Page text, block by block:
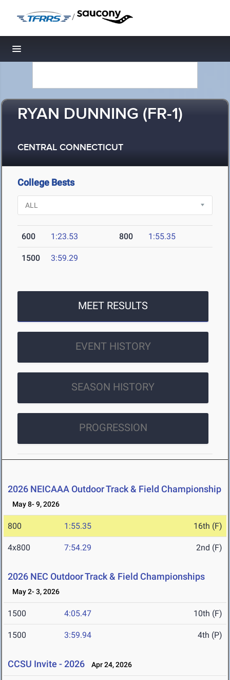
/
Toggle navigation
RYAN DUNNING (FR-1)
CENTRAL CONNECTICUT
College Bests
600 1:23.53 800 1:55.35
1500 3:59.29
MEET RESULTS
EVENT HISTORY
SEASON HISTORY
PROGRESSION
2026 NEICAAA Outdoor Track & Field Championship
May 8- 9, 2026
800 1:55.35 16th (F)
4x800 7:54.29 2nd (F)
2026 NEC Outdoor Track & Field Championships
May 2- 3, 2026
1500 4:05.47 10th (F)
1500 3:59.94 4th (P)
CCSU Invite - 2026 Apr 24, 2026